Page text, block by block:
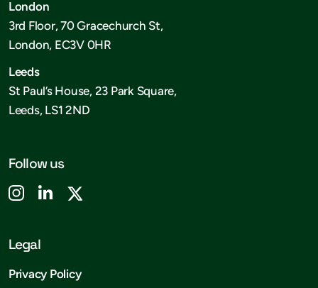
London
3rd Floor, 70 Gracechurch St,
London, EC3V 0HR
Leeds
St Paul’s House, 23 Park Square,
Leeds, LS1 2ND
Follow us
Legal
Privacy Policy